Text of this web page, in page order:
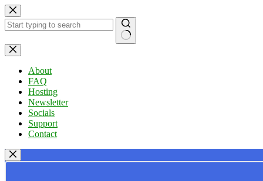
Skip
to
content
No
results
About
FAQ
Hosting
Newsletter
Socials
Support
Contact